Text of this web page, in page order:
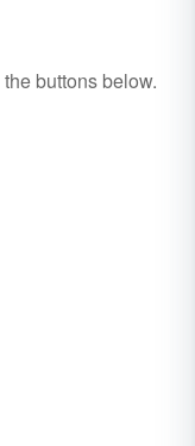
buttons below.